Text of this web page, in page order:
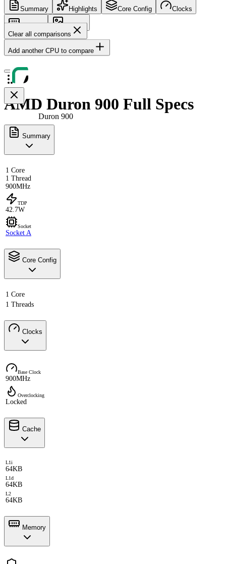
Summary Highlights Core Config Clocks
Memory
Images
Clear all comparisons
Add another CPU to compare
Duron 900
AMD Duron 900 Full Specs
Summary
1 Core
1 Thread
900MHz
TDP
42.7W
Socket
Socket A
Core Config
1 Core
1 Threads
Clocks
Base Clock
900MHz
Overclocking
Locked
Cache
L1i
64KB
L1d
64KB
L2
64KB
Memory